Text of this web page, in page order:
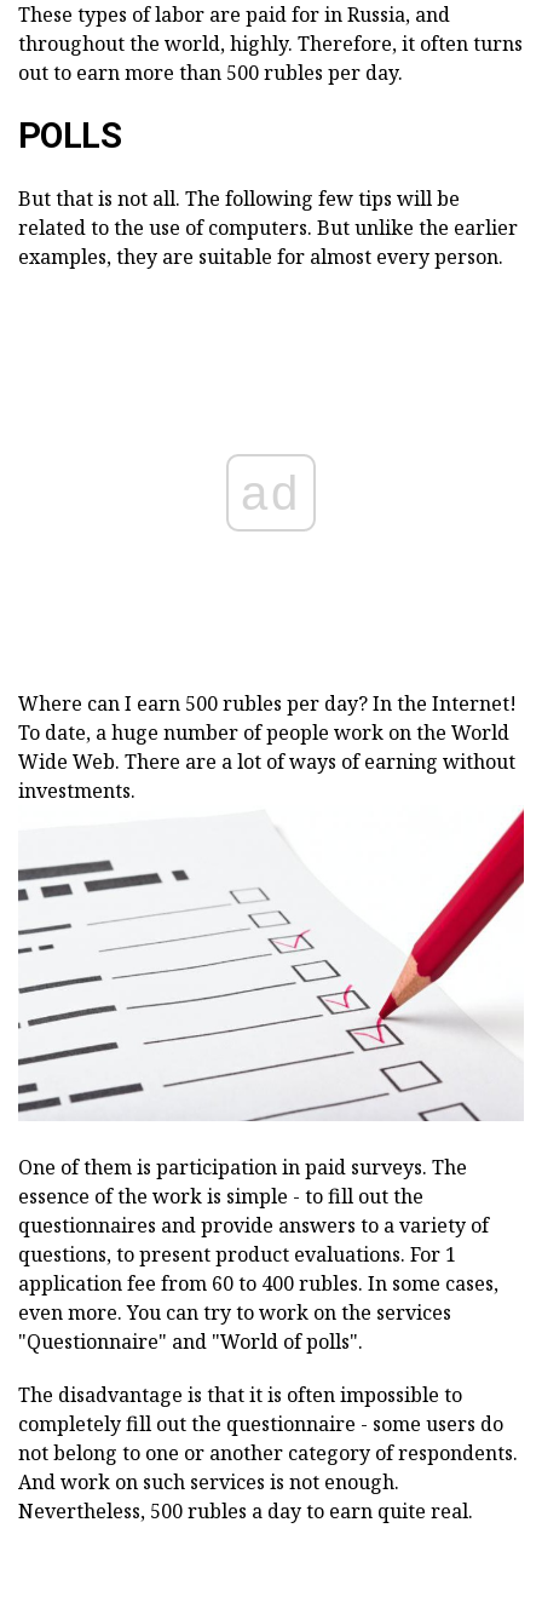
These types of labor are paid for in Russia, and
throughout the world, highly. Therefore, it often turns
out to earn more than 500 rubles per day.
POLLS
But that is not all. The following few tips will be
related to the use of computers. But unlike the earlier
examples, they are suitable for almost every person.
ad
Where can I earn 500 rubles per day? In the Internet!
To date, a huge number of people work on the World
Wide Web. There are a lot of ways of earning without
investments.
One of them is participation in paid surveys. The
essence of the work is simple - to fill out the
questionnaires and provide answers to a variety of
questions, to present product evaluations. For 1
application fee from 60 to 400 rubles. In some cases,
even more. You can try to work on the services
"Questionnaire" and "World of polls".
The disadvantage is that it is often impossible to
completely fill out the questionnaire - some users do
not belong to one or another category of respondents.
And work on such services is not enough.
Nevertheless, 500 rubles a day to earn quite real.